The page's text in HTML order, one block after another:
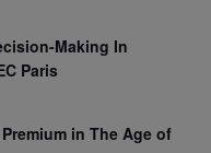
Making In
Paris
in The Age of